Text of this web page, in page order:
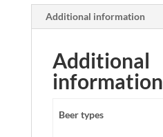
Additional information
Additional
information
Beer types